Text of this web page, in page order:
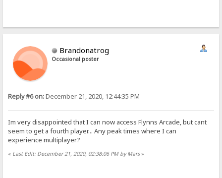
Brandonatrog
Occasional poster
Reply #6 on:December 21, 2020, 12:44:35 PM
Im very disappointed that I can now access Flynns Arcade, but cant
seem to get a fourth player... Any peak times where I can
experience multiplayer?
« Last Edit: December 21, 2020, 02:38:06 PM by Mars»